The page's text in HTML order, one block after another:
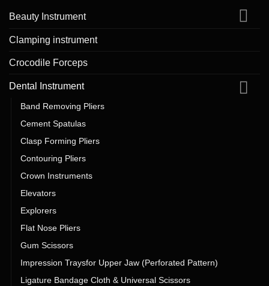
Beauty Instrument
Clamping instrument
Crocodile Forceps
Dental Instrument
Band Removing Pliers
Cement Spatulas
Clasp Forming Pliers
Contouring Pliers
Crown Instruments
Elevators
Explorers
Flat Nose Pliers
Gum Scissors
Impression Traysfor Upper Jaw (Perforated Pattern)
Ligature Bandage Cloth & Universal Scissors